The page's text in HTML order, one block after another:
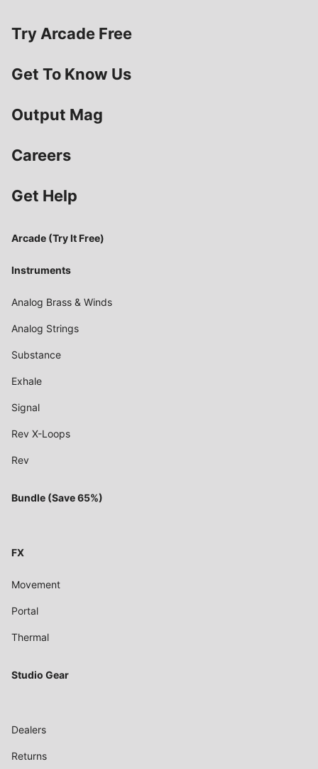
Try Arcade Free
Get To Know Us
Output Mag
Careers
Get Help
Arcade (Try It Free)
Instruments
Analog Brass & Winds
Analog Strings
Substance
Exhale
Signal
Rev X-Loops
Rev
Bundle (Save 65%)
FX
Movement
Portal
Thermal
Studio Gear
Dealers
Returns